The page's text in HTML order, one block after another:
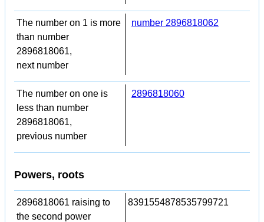
The number on 1 is more
than number
2896818061,
next number
number 2896818062
The number on one is
less than number
2896818061,
previous number
2896818060
Powers, roots
2896818061 raising to
the second power
8391554878535799721